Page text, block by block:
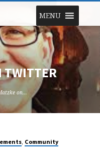
MENU
TWITTER
on…
, Community